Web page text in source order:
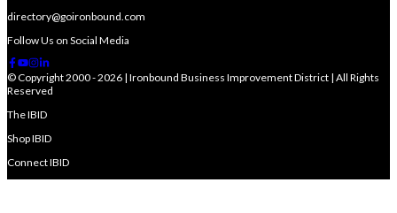
directory@goironbound.com
Follow Us on Social Media
© Copyright 2000 - 2026 | Ironbound Business Improvement District | All Rights
Reserved
The IBID
Shop IBID
Connect IBID